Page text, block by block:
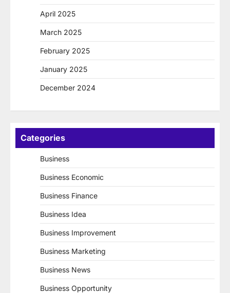
April 2025
March 2025
February 2025
January 2025
December 2024
Categories
Business
Business Economic
Business Finance
Business Idea
Business Improvement
Business Marketing
Business News
Business Opportunity